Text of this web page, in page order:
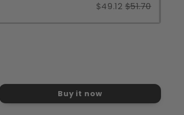
$49.12 $51.70
Buy it now